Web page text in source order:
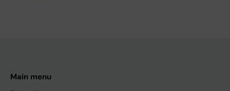
Main menu